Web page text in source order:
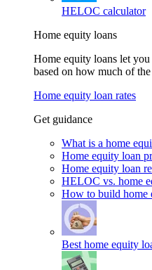
HELOC calculator
Home equity loans
Home equity loans let
based on how much of
Home equity loan rates
Get guidance
What is a home
Home equity loan
Home equity loan
HELOC vs. home
How to build home
Best home equity